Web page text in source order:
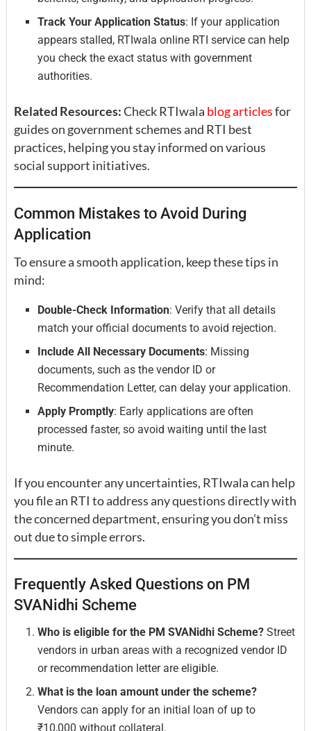
Track Your Application Status: If your application
appears stalled, RTIwala online RTI service can help
you check the exact status with government
authorities.
Related Resources:Check RTIwala blog articlesfor
guides on government schemes and RTI best
practices, helping you stay informed on various
social support initiatives.
Common Mistakes to Avoid During
Application
To ensure a smooth application, keep these tips in
mind:
Double-Check Information: Verify that all details
match your official documents to avoid rejection.
Include All Necessary Documents: Missing
documents, such as the vendor ID or
Recommendation Letter, can delay your application.
Apply Promptly: Early applications are often
processed faster, so avoid waiting until the last
minute.
If you encounter any uncertainties, RTIwala can help
you file an RTI to address any questions directly with
the concerned department, ensuring you don’t miss
out due to simple errors.
Frequently Asked Questions on PM
SVANidhi Scheme
Who is eligible for the PM SVANidhi Scheme? Street
vendors in urban areas with a recognized vendor ID
or recommendation letter are eligible.
What is the loan amount under the scheme?
Vendors can apply for an initial loan of up to
₹10,000 without collateral.